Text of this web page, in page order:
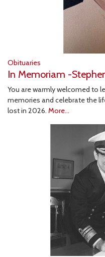
Obituaries
In Memoriam -
You are warmly welcomed to
memories and celebrate the
lost in 2026. More...